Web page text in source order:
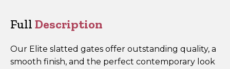
Gate
ESTG180
quantity
Full Description
Our Elite slatted gates offer outstanding quality, a
smooth finish, and the perfect contemporary look